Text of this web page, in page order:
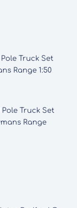
Pole Truck Set
Range